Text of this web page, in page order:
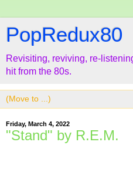
PopRedux80
Revisiting, reviving, re-
hit from the 80s.
Friday, March 4, 2022
"Stand" by R.E.M.